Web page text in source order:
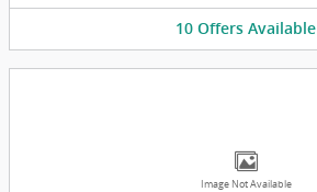
10 Offers Available
Image Not Available